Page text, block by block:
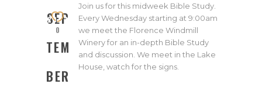
SEP
TEM
BER
2023
0
Join us for this midweek Bible Study.
Every Wednesday starting at 9:00am
we meet the Florence Windmill
Winery for an in-depth Bible Study
and discussion. We meet in the Lake
House, watch for the signs.